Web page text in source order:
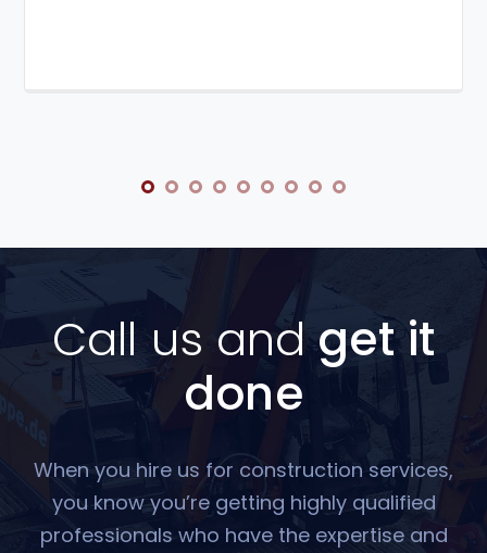
Call us andget it
done
When you hire us for construction services,
you know you’re getting highly qualified
professionals who have the expertise and